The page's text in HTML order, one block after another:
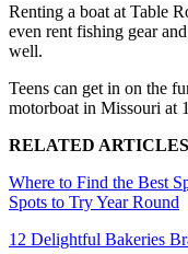
Renting a boat at Table
even rent fishing gear
well.
Teens can get in on the
motorboat in Missouri at
RELATED
Where to Find the Best
Spots to Try Year Round
12 Delightful Bakeries